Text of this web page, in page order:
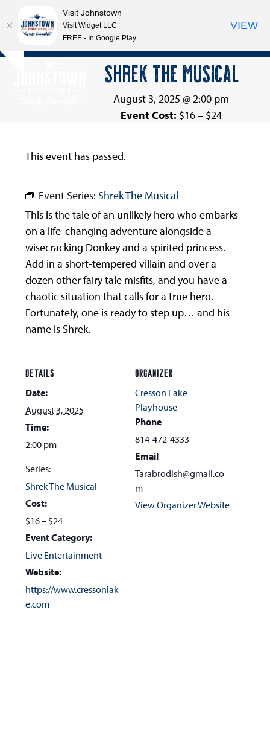
Skip
Open
Close
SHREK THE MUSICAL
August 3, 2025 @ 2:00 pm
Event Cost: $16 – $24
This event has passed.
Event Series: Shrek The Musical
This is the tale of an unlikely hero who embarks
on a life-changing adventure alongside a
wisecracking Donkey and a spirited princess.
Add in a short-tempered villain and over a
dozen other fairy tale misfits, and you have a
chaotic situation that calls for a true hero.
Fortunately, one is ready to step up… and his
name is Shrek.
DETAILS
Date:
August 3, 2025
Time:
2:00 pm
Series:
Shrek The Musical
Cost:
$16 – $24
Event Category:
Live Entertainment
Website:
https://www.cressonlak
e.com
ORGANIZER
Cresson Lake
Playhouse
Phone
814-472-4333
Email
Tarabrodish@gmail.co
m
View Organizer Website
Visit Johnstown
Visit Widget LLC
FREE - In Google Play
VIEW